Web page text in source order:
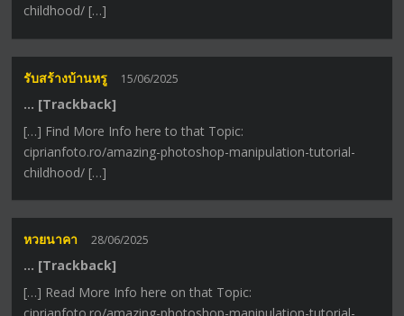
childhood/ […]
รับสร้างบ้านหรู 15/06/2025
… [Trackback]
[…] Find More Info here to that Topic:
ciprianfoto.ro/amazing-photoshop-manipulation-tutorial-
childhood/ […]
หวยนาคา 28/06/2025
… [Trackback]
[…] Read More Info here on that Topic: